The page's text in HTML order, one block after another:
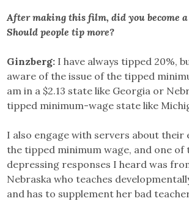
After making this film, did you become
Should people tip more?
Ginzberg: I have always tipped 20%,
aware of the issue of the tipped
am in a $2.13 state like Georgia or
tipped minimum-wage state like
I also engage with servers about their
the tipped minimum wage, and one of
depressing responses I heard was
Nebraska who teaches
and has to supplement her bad